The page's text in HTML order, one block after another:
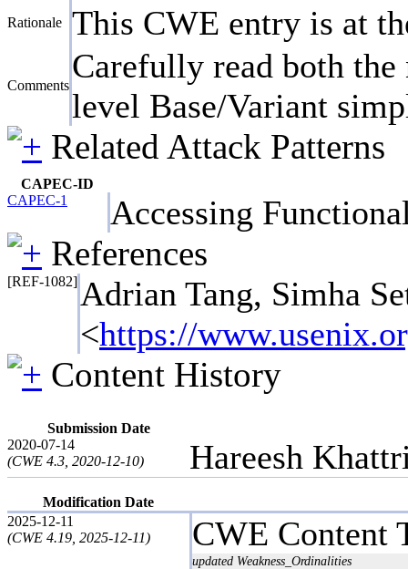
Rationale This CWE entry is at
Comments
Carefully read both
level Base/Variant
Related Attack Patterns
CAPEC-ID
CAPEC-1
Accessing
References
[REF-1082] Adrian Tang, Simha
<https://
Content History
Submission Date
2020-07-14
(CWE 4.3, 2020-12-10)
Hareesh
Modification Date
2025-12-11
(CWE 4.19, 2025-12-11)
CWE Content
updated Weakness_Ordinalities